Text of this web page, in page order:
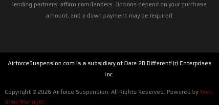
lending partners: affirm.com/lenders. Options depend on your purchase
amount, and a down payment may be required.
AirforceSuspension.com is a subsidiary of Dare 2B Different!(r) Enterprises
Inc.
Copyright © 2026 Airforce Suspension. All Rights Reserved. Powered by Web
Shop Manager